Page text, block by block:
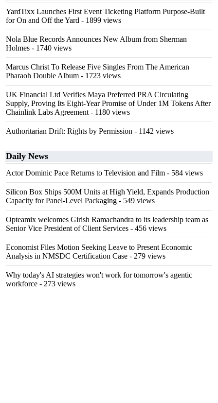
YardTixx Launches First Event Ticketing Platform Purpose-Built
for On and Off the Yard - 1899 views
Nola Blue Records Announces New Album from Sherman
Holmes - 1740 views
Marcus Christ To Release Five Singles From The American
Pharaoh Double Album - 1723 views
UK Financial Ltd Verifies Maya Preferred PRA Circulating
Supply, Proving Its Eight-Year Promise of Under 1M Tokens After
Chainlink Labs Agreement - 1180 views
Authoritarian Drift: Rights by Permission - 1142 views
Daily News
Actor Dominic Pace Returns to Television and Film - 584 views
Silicon Box Ships 500M Units at High Yield, Expands Production
Capacity for Panel-Level Packaging - 549 views
Opteamix welcomes Girish Ramachandra to its leadership team as
Senior Vice President of Client Services - 456 views
Economist Files Motion Seeking Leave to Present Economic
Analysis in NMSDC Certification Case - 279 views
Why today's AI strategies won't work for tomorrow's agentic
workforce - 273 views